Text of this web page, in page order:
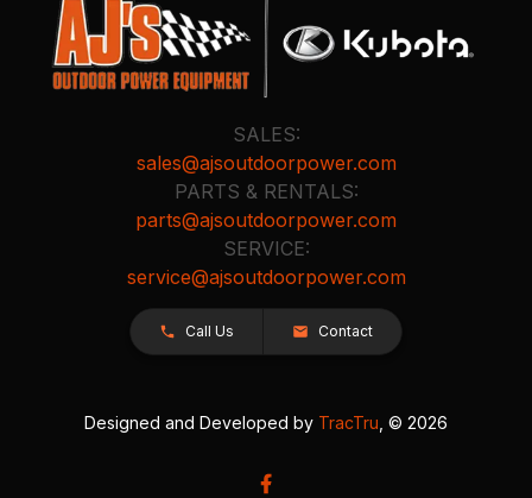
SALES:
sales@ajsoutdoorpower.com
PARTS & RENTALS:
parts@ajsoutdoorpower.com
SERVICE:
service@ajsoutdoorpower.com
Call Us Contact
Designed and Developed by TracTru , © 2026